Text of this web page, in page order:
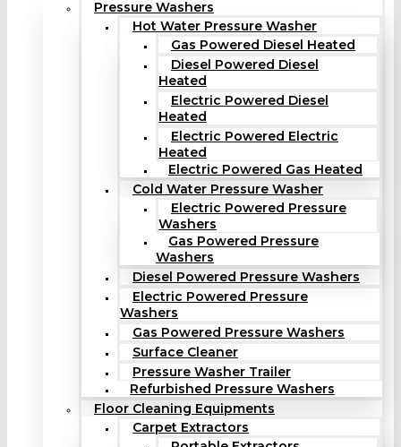
Pressure Washers
Hot Water Pressure Washer
Gas Powered Diesel Heated
Diesel Powered Diesel
Heated
Electric Powered Diesel
Heated
Electric Powered Electric
Heated
Electric Powered Gas Heated
Cold Water Pressure Washer
Electric Powered Pressure
Washers
Gas Powered Pressure
Washers
Diesel Powered Pressure Washers
Electric Powered Pressure
Washers
Gas Powered Pressure Washers
Surface Cleaner
Pressure Washer Trailer
Refurbished Pressure Washers
Floor Cleaning Equipments
Carpet Extractors